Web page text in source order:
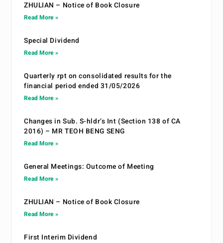
ZHULIAN – Notice of Book Closure
Read More »
Special Dividend
Read More »
Quarterly rpt on consolidated results for the
financial period ended 31/05/2026
Read More »
Changes in Sub. S-hldr’s Int (Section 138 of CA
2016) – MR TEOH BENG SENG
Read More »
General Meetings: Outcome of Meeting
Read More »
ZHULIAN – Notice of Book Closure
Read More »
First Interim Dividend